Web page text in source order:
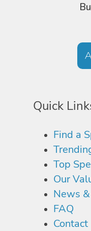
Quick
Find a
Top
Our
News
FAQ
Contact